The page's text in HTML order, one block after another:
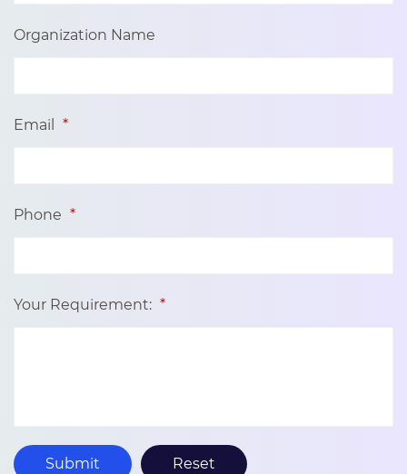
Organization Name
Email *
Phone *
Your Requirement: *